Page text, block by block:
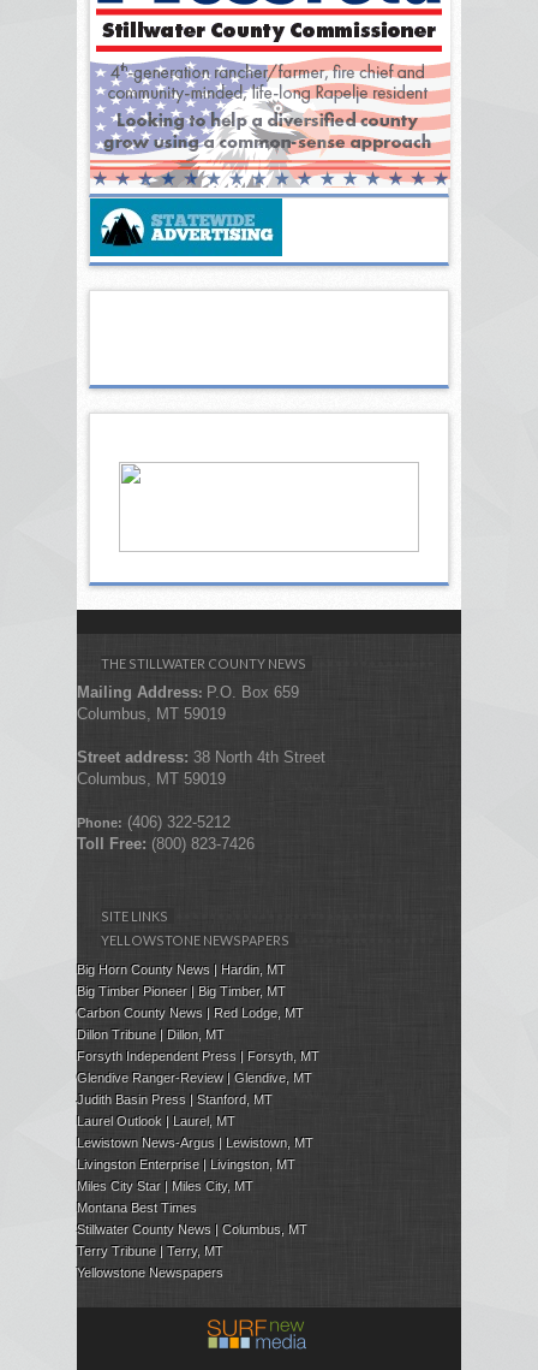
THE STILLWATER COUNTY NEWS
Mailing Address: P.O. Box 659
Columbus, MT 59019
Street address: 38 North 4th Street
Columbus, MT 59019
Phone: (406) 322-5212
Toll Free: (800) 823-7426
SITE LINKS
YELLOWSTONE NEWSPAPERS
Big Horn County News | Hardin, MT
Big Timber Pioneer | Big Timber, MT
Carbon County News | Red Lodge, MT
Dillon Tribune | Dillon, MT
Forsyth Independent Press | Forsyth, MT
Glendive Ranger-Review | Glendive, MT
Judith Basin Press | Stanford, MT
Laurel Outlook | Laurel, MT
Lewistown News-Argus | Lewistown, MT
Livingston Enterprise | Livingston, MT
Miles City Star | Miles City, MT
Montana Best Times
Stillwater County News | Columbus, MT
Terry Tribune | Terry, MT
Yellowstone Newspapers